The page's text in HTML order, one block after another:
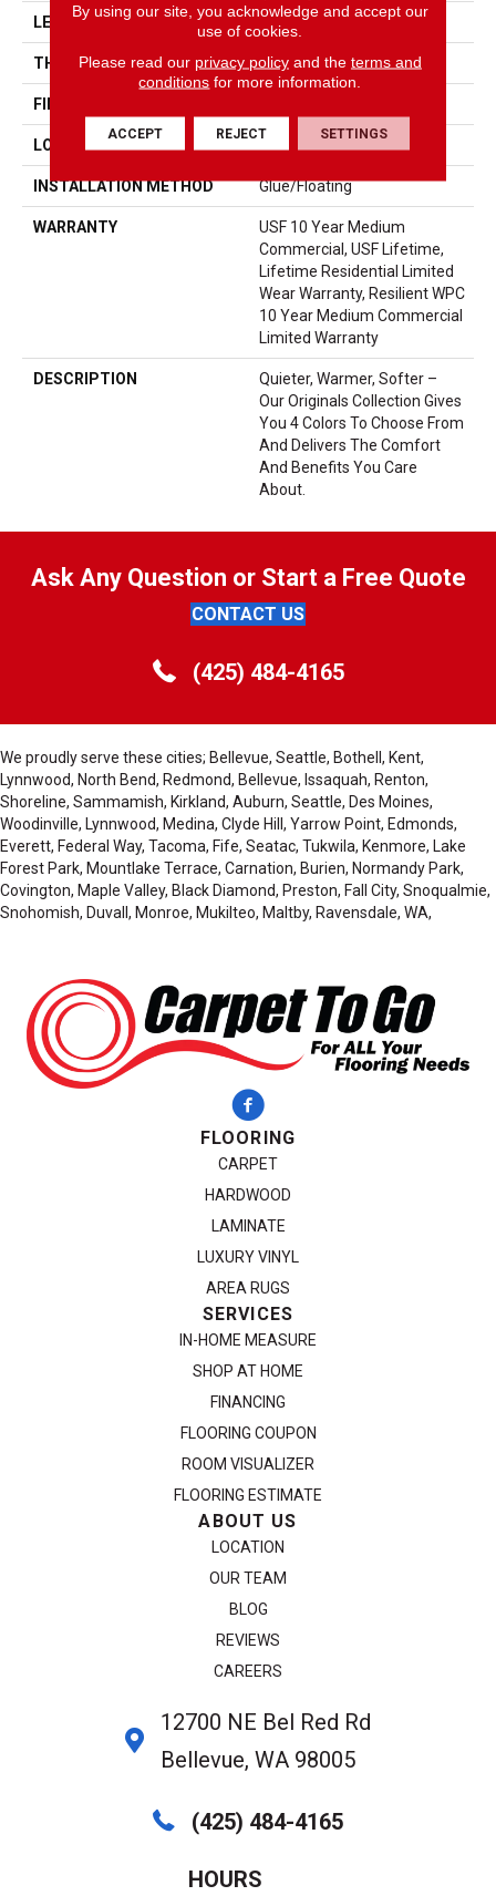
LENGTH 48"
THICKNESS 10.25 Mm
FINISH COATING
LOCATION ABOVE, ON, BELOW
INSTALLATION METHOD Glue/Floating
WARRANTY
USF 10 Year Medium
Commercial, USF Lifetime,
Lifetime Residential Limited
Wear Warranty, Resilient WPC
10 Year Medium Commercial
Limited Warranty
DESCRIPTION
Quieter, Warmer, Softer –
Our Originals Collection Gives
You 4 Colors To Choose From
And Delivers The Comfort
And Benefits You Care
About.
Ask Any Question or Start a Free Quote
CONTACT US
(425) 484-4165
We proudly serve these cities; Bellevue, Seattle, Bothell, Kent,
Lynnwood, North Bend, Redmond, Bellevue, Issaquah, Renton,
Shoreline, Sammamish, Kirkland, Auburn, Seattle, Des Moines,
Woodinville, Lynnwood, Medina, Clyde Hill, Yarrow Point, Edmonds,
Everett, Federal Way, Tacoma, Fife, Seatac, Tukwila, Kenmore, Lake
Forest Park, Mountlake Terrace, Carnation, Burien, Normandy Park,
Covington, Maple Valley, Black Diamond, Preston, Fall City, Snoqualmie,
Snohomish, Duvall, Monroe, Mukilteo, Maltby, Ravensdale, WA,
FLOORING
CARPET
HARDWOOD
LAMINATE
LUXURY VINYL
AREA RUGS
SERVICES
IN-HOME MEASURE
SHOP AT HOME
FINANCING
FLOORING COUPON
ROOM VISUALIZER
FLOORING ESTIMATE
ABOUT US
LOCATION
OUR TEAM
BLOG
REVIEWS
CAREERS
12700 NE Bel Red Rd
Bellevue, WA 98005
(425) 484-4165
HOURS
By using our site, you acknowledge and accept our
use of cookies.
Please read our privacy policyand the terms and
conditions for more information.
ACCEPT REJECT SETTINGS